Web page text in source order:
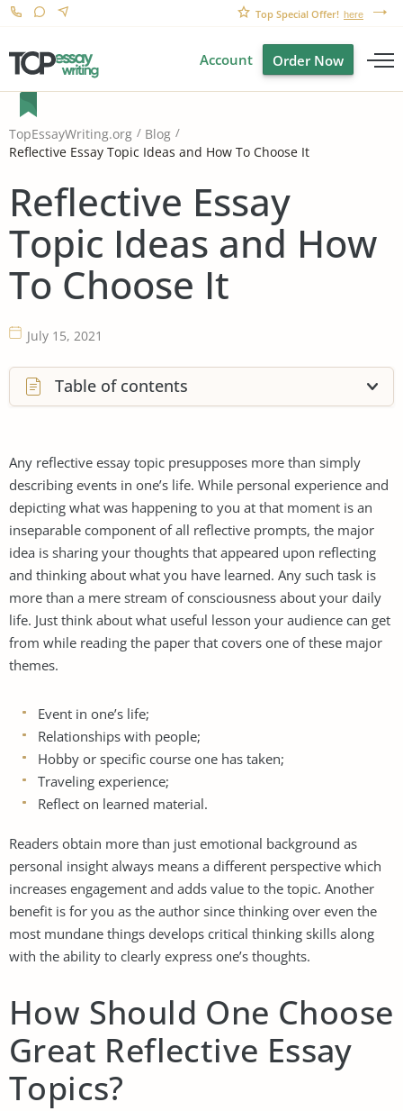
Top Special Offer! here
Account Order Now
TopEssayWriting.org
Blog
Reflective Essay Topic Ideas and How To Choose It
Reflective Essay
Topic Ideas and How
To Choose It
July 15, 2021
Table of contents
Any reflective essay topic presupposes more than simply
describing events in one’s life. While personal experience and
depicting what was happening to you at that moment is an
inseparable component of all reflective prompts, the major
idea is sharing your thoughts that appeared upon reflecting
and thinking about what you have learned. Any such task is
more than a mere stream of consciousness about your daily
life. Just think about what useful lesson your audience can get
from while reading the paper that covers one of these major
themes.
Event in one’s life;
Relationships with people;
Hobby or specific course one has taken;
Traveling experience;
Reflect on learned material.
Readers obtain more than just emotional background as
personal insight always means a different perspective which
increases engagement and adds value to the topic. Another
benefit is for you as the author since thinking over even the
most mundane things develops critical thinking skills along
with the ability to clearly express one’s thoughts.
How Should One Choose
Great Reflective Essay
Topics?